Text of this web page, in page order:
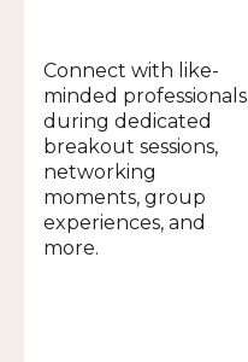
Connect with like-
minded professionals
during dedicated
breakout sessions,
networking
moments, group
experiences, and
more.